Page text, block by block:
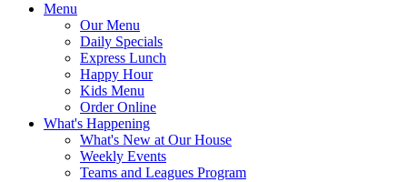
Menu
Our Menu
Daily Specials
Express Lunch
Happy Hour
Kids Menu
Order Online
What's Happening
What's New at Our House
Weekly Events
Teams and Leagues Program